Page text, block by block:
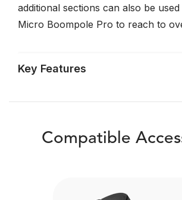
additional sections can also be
Micro Boompole Pro to reach to
Key Features
Compatible